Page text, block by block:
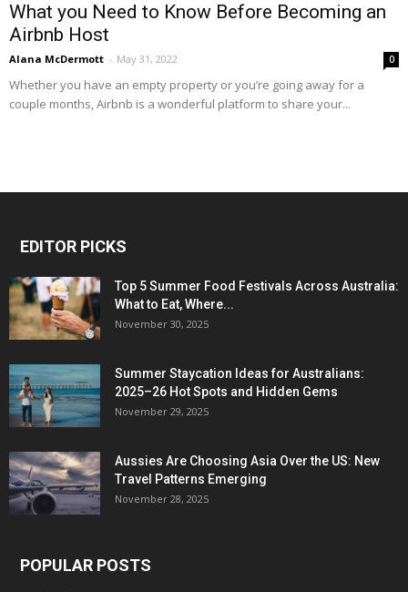
What you Need to Know Before Becoming an
Airbnb Host
Alana McDermott - May 31, 2022 0
Whether you have an empty property or you’re going away for a
couple months, Airbnb is a wonderful platform to share your...
EDITOR PICKS
Top 5 Summer Food Festivals Across Australia:
What to Eat, Where...
November 30, 2025
Summer Staycation Ideas for Australians:
2025–26 Hot Spots and Hidden Gems
November 29, 2025
Aussies Are Choosing Asia Over the US: New
Travel Patterns Emerging
November 28, 2025
POPULAR POSTS